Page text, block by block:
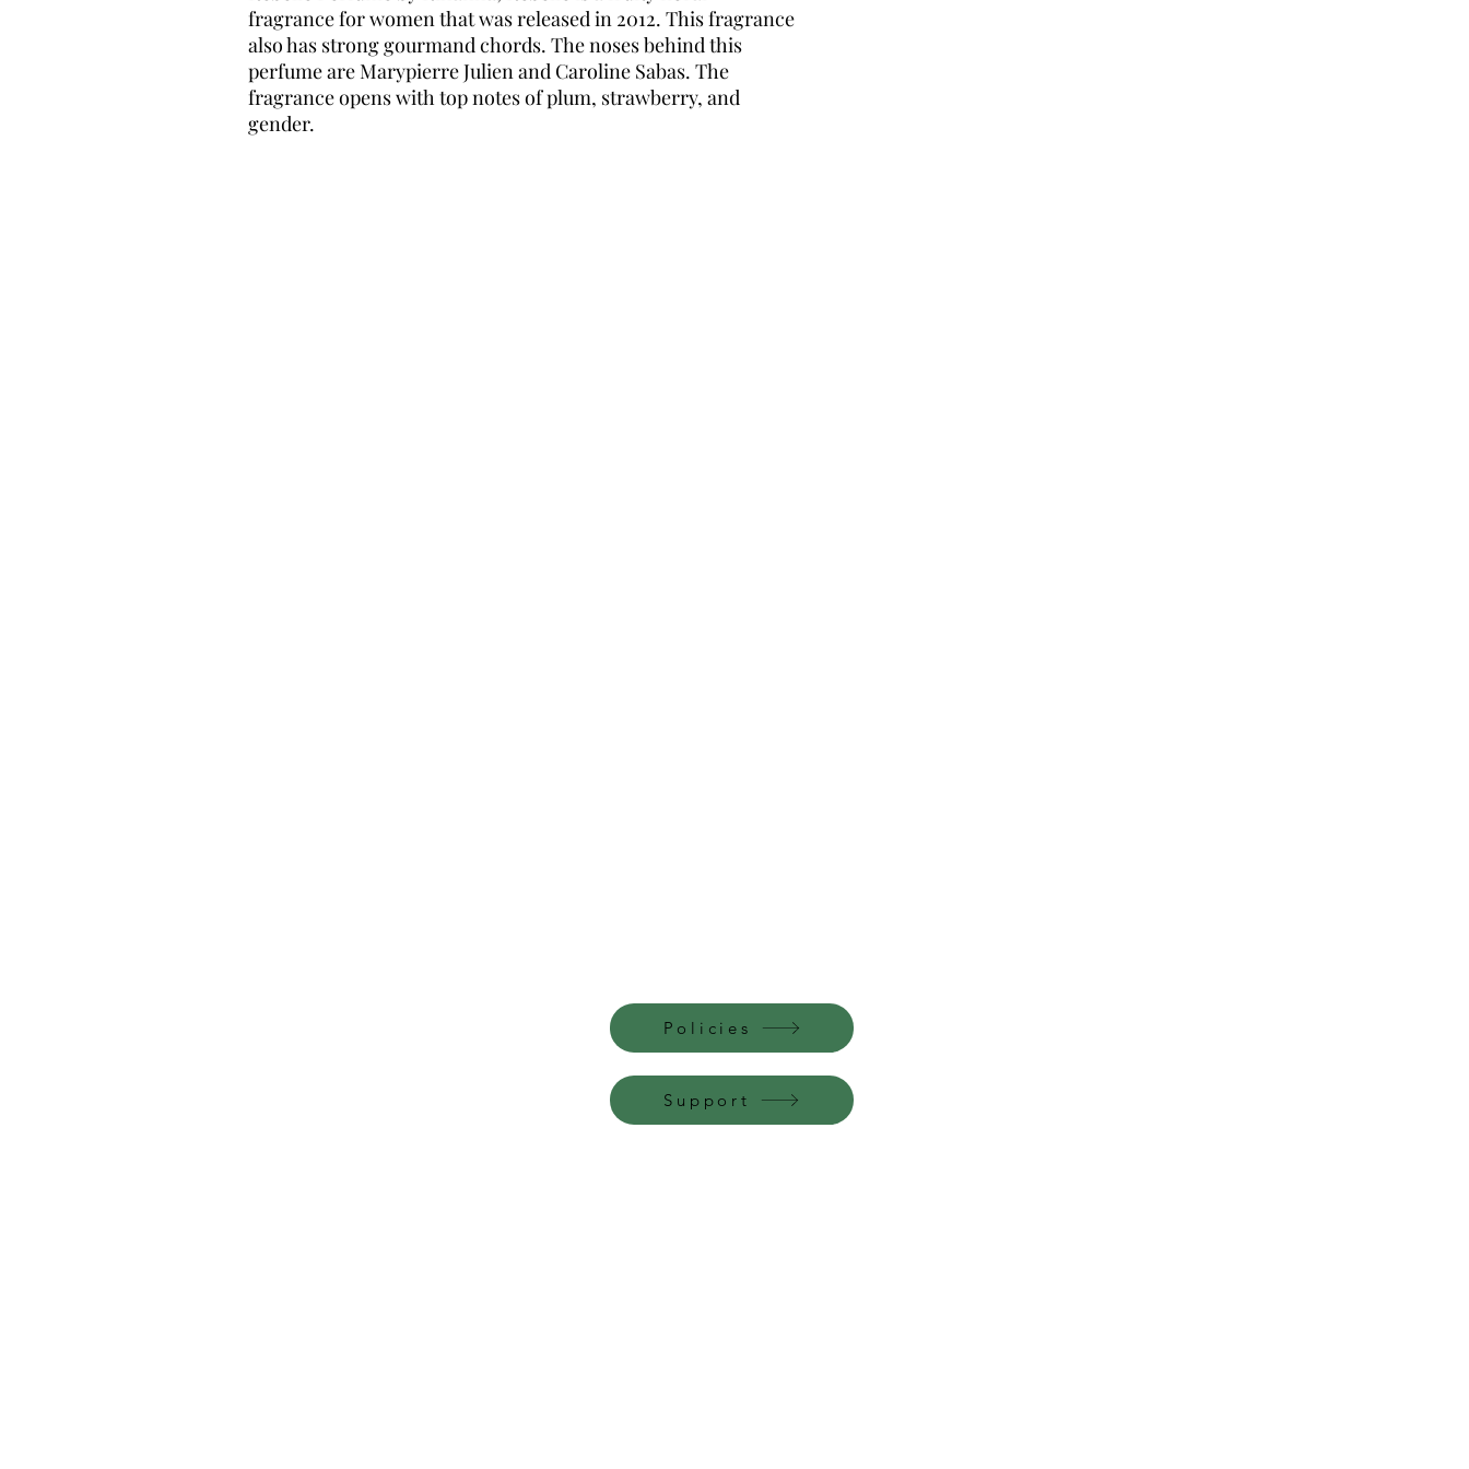
fragrance for women that was released in 2012. This fragrance
also has strong gourmand chords. The noses behind this
perfume are Marypierre Julien and Caroline Sabas. The
fragrance opens with top notes of plum, strawberry, and
gender.
Policies
Support